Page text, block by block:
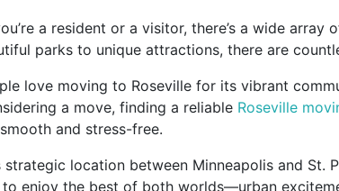
a resident or a visitor, there’s a wide
parks to unique attractions, there are
love moving to Roseville for its vibrant
a move, finding a reliable Roseville
and stress-free.
strategic location between Minneapolis and St.
enjoy the best of both worlds—urban